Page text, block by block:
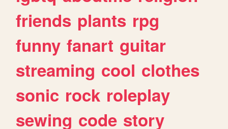
friends plants rpg
funny fanart guitar
streaming cool clothes
sonic rock roleplay
sewing code story